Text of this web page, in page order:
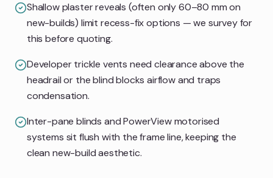
Shallow plaster reveals (often only 60–80 mm on
new-builds) limit recess-fix options — we survey for
this before quoting.
Developer trickle vents need clearance above the
headrail or the blind blocks airflow and traps
condensation.
Inter-pane blinds and PowerView motorised
systems sit flush with the frame line, keeping the
clean new-build aesthetic.